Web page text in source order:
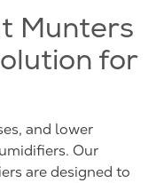
Munters
for
and lower
Our
are designed to